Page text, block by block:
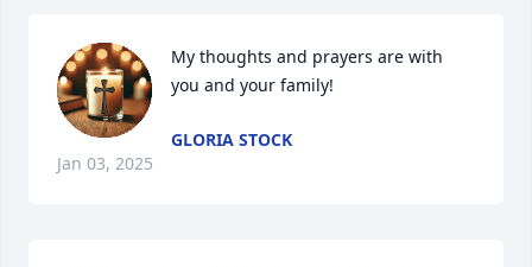
My thoughts and prayers are with
you and your family!
GLORIA STOCK
Jan 03, 2025